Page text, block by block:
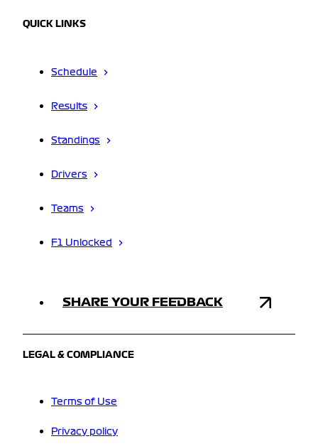
QUICK LINKS
Schedule
Results
Standings
Drivers
Teams
F1 Unlocked
SHARE YOUR FEEDBACK
LEGAL & COMPLIANCE
Terms of Use
Privacy policy